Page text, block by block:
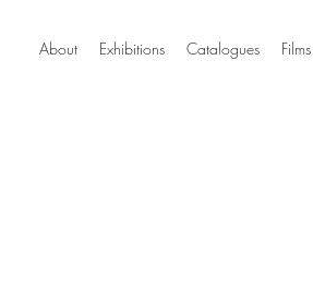
About Exhibitions Catalogues Films